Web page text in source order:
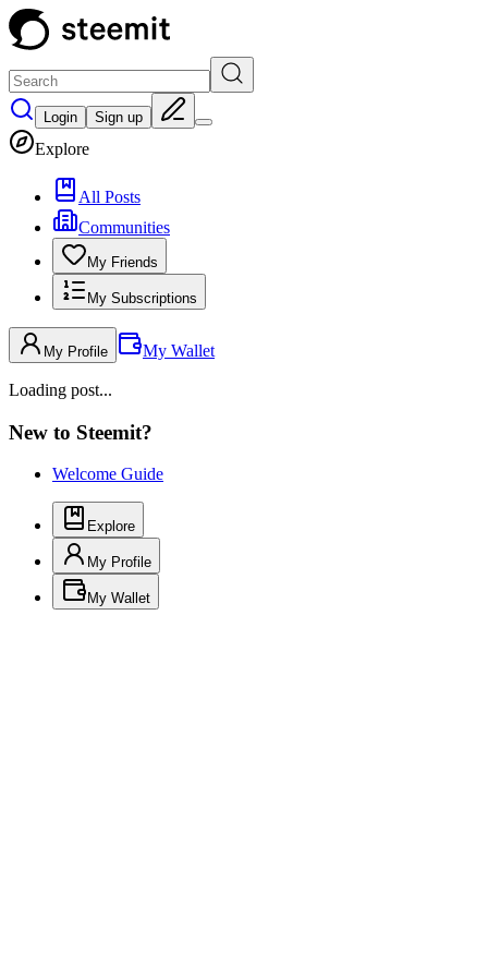
Login Sign up
Explore
All Posts
Communities
My Friends
My Subscriptions
My Profile My Wallet
Loading post...
New to Steemit?
Welcome Guide
Explore
My Profile
My Wallet